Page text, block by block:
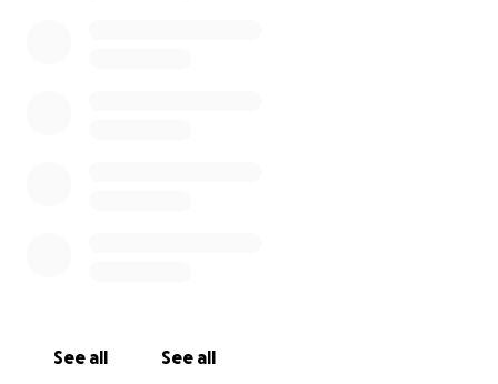
Christian mission to spread the gospel of Jesus Christ in
See all See all